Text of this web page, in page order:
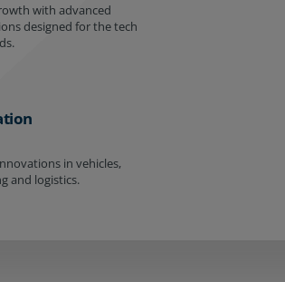
with advanced
designed for the tech
in vehicles,
and logistics.